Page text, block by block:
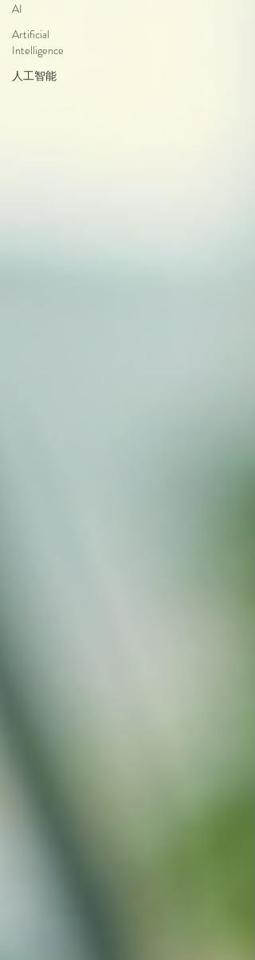
AI
Artificial
Intelligence
人工智能